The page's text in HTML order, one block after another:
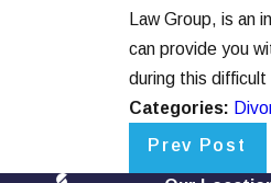
Law Group, is an
can provide you
during this difficult
Categories:
Prev Post